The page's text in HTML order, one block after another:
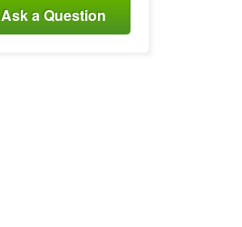
Ask a Question